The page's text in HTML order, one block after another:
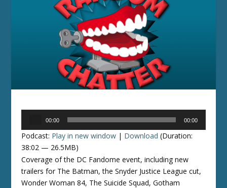
00:00 00:00
Podcast: Play in new window | Download (Duration:
38:02 — 26.5MB)
Coverage of the DC Fandome event, including new
trailers for The Batman, the Snyder Justice League cut,
Wonder Woman 84, The Suicide Squad, Gotham